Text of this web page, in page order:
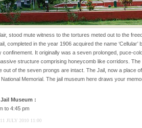
Corals grow slow. The massive forms
in Andaman
better adventure than diving. Whether
novice, or having been diving for many
is always something new, fascinating
rich place and make your holidays
tours can also include fami
Cruise Tours
stood mute witness to the tortures meted out to the
completed in the year 1906 acquired the name ‘Cellular’
confinement. It originally was a seven prolonged, puce-
structure comprising honeycomb like corridors. The
out of the seven prongs are intact. The Jail, now a place
Memorial. The jail museum here draws your
Museum :
to 4:45 pm
JULY 2010 11:00